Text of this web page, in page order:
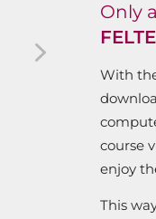
Only
With
course
enjoy
This